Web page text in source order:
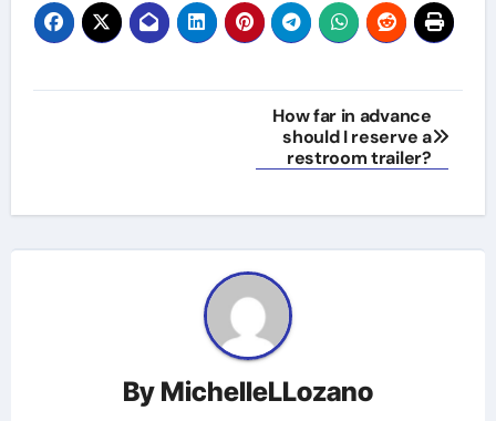
How far in advance
should I reserve a
restroom trailer?
By MichelleLLozano